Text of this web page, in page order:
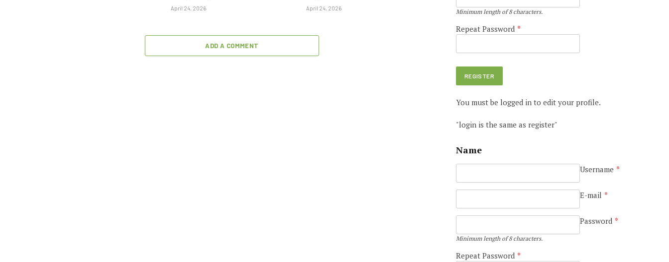
April 24, 2026 April 24, 2026
ADD A COMMENT
Minimum length of 8 characters.
Repeat Password *
You must be logged in to edit your profile.
"login is the same as register"
Name
Username *
E-mail *
Password *
Minimum length of 8 characters.
Repeat Password *